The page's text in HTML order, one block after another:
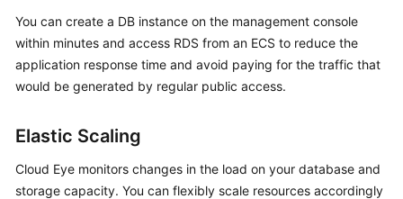
Getting
Started
Guide
You can create a DB instance on the management console
within minutes and access RDS from an ECS to reduce the
application response time and avoid paying for the traffic that
would be generated by regular public access.
Elastic Scaling
Cloud Eye monitors changes in the load on your database and
storage capacity. You can flexibly scale resources accordingly